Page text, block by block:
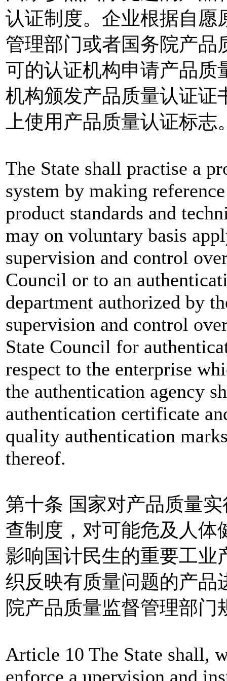
认证制度。企业根据自愿
管理部门或者国务院产品
可的认证机构申请产品质
机构颁发产品质量认证证
上使用产品质量认证标志
The State shall practise a
system by making
product standards and
may on voluntary basis
supervision and control
Council or to an
department authorized by
supervision and control
State Council for
respect to the enterprise
the authentication agency
authentication certificate
quality authentication
thereof.
第十条 国家对产品质量
查制度，对可能危及人体
影响国计民生的重要工业
织反映有质量问题的产品
院产品质量监督管理部门
Article 10 The State shall,
enforce a upervision and